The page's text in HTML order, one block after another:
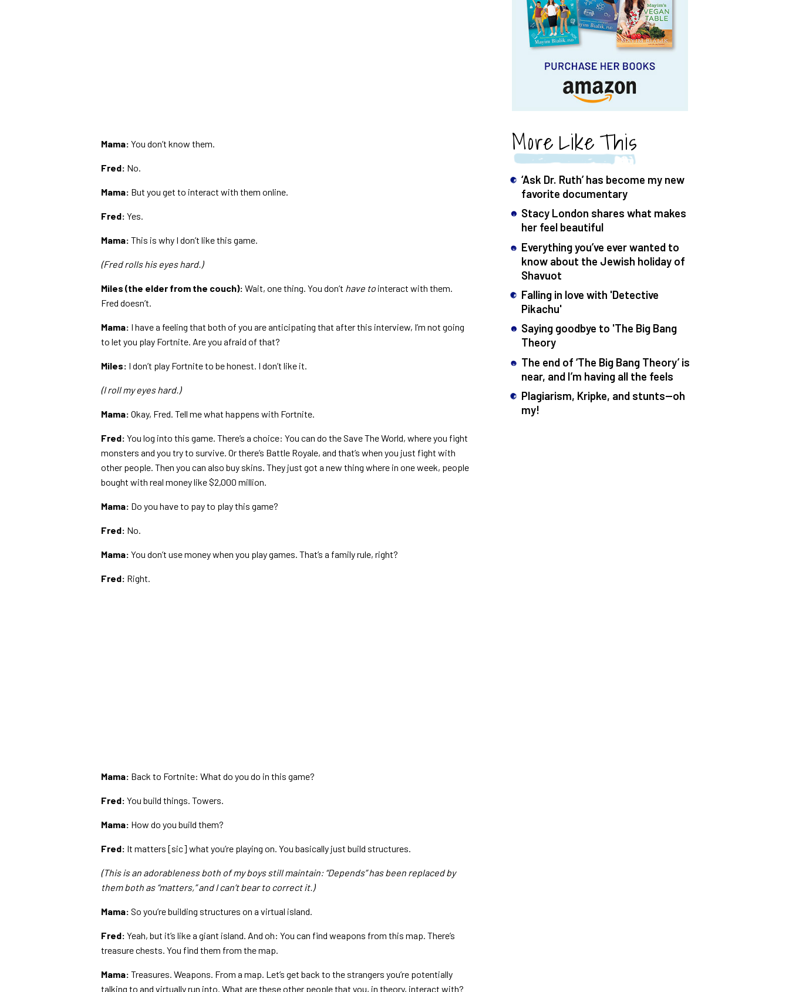
Mama: You don’t know them.
Fred: No.
Mama: But you get to interact with them online.
Fred: Yes.
Mama: This is why I don’t like this game.
(Fred rolls his eyes hard.)
Miles (the elder from the couch): Wait, one thing. You don’t have to interact with them.
Fred doesn’t.
Mama: I have a feeling that both of you are anticipating that after this interview, I’m not going
to let you play Fortnite. Are you afraid of that?
Miles: I don’t play Fortnite to be honest. I don’t like it.
(I roll my eyes hard.)
Mama: Okay, Fred. Tell me what happens with Fortnite.
Fred: You log into this game. There’s a choice: You can do the Save The World, where you fight
monsters and you try to survive. Or there’s Battle Royale, and that’s when you just fight with
other people. Then you can also buy skins. They just got a new thing where in one week, people
bought with real money like $2,000 million.
Mama: Do you have to pay to play this game?
Fred: No.
Mama: You don’t use money when you play games. That’s a family rule, right?
Fred: Right.
Mama: Back to Fortnite: What do you do in this game?
Fred: You build things. Towers.
Mama: How do you build them?
Fred: It matters [sic] what you’re playing on. You basically just build structures.
(This is an adorableness both of my boys still maintain: “Depends” has been replaced by
them both as “matters,” and I can’t bear to correct it.)
Mama: So you’re building structures on a virtual island.
Fred: Yeah, but it’s like a giant island. And oh: You can find weapons from this map. There’s
treasure chests. You find them from the map.
Mama: Treasures. Weapons. From a map. Let’s get back to the strangers you’re potentially
talking to and virtually run into. What are these other people that you, in theory, interact with?
More Like This
‘Ask Dr. Ruth’ has become my new
favorite documentary
Stacy London shares what makes
her feel beautiful
Everything you’ve ever wanted to
know about the Jewish holiday of
Shavuot
Falling in love with 'Detective
Pikachu'
Saying goodbye to 'The Big Bang
Theory
The end of ‘The Big Bang Theory’ is
near, and I’m having all the feels
Plagiarism, Kripke, and stunts—oh
my!